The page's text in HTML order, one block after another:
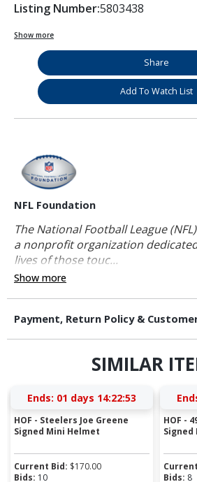
Listing Number:5803438
Show more
Share
Add To Watch List
NFL Foundation
The National Football League
a nonprofit organization
lives of those touc...
Show more
Payment, Return Policy &
SIMILAR
Ends: 01 days 14:22:52
HOF - Steelers Joe Greene
Signed Mini Helmet
Current Bid: $170.00
Bids: 10
HOF -
Signed
Bids: 8